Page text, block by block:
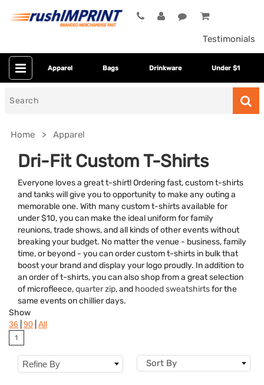
Testimonials
Apparel Bags Drinkware Under $1
Home Apparel
Dri-Fit Custom T-Shirts
Everyone loves a great t-shirt! Ordering fast, custom t-shirts
and tanks will give you to opportunity to make any outing a
memorable one. With many custom t-shirts available for
under $10, you can make the ideal uniform for family
reunions, trade shows, and all kinds of other events without
breaking your budget. No matter the venue - business, family
time, or beyond - you can order custom t-shirts in bulk that
boost your brand and display your logo proudly. In addition to
an order of t-shirts, you can also shop from a great selection
of microfleece,quarter zip, and hooded sweatshirtsfor the
same events on chillier days.
Colors
Brand
Material Clear
Gender
Category
Show
36 90 All
1
Refine By Sort By